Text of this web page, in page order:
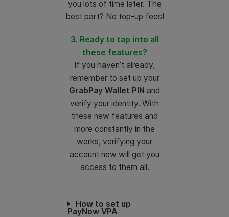
you lots of time later. The
best part? No top-up fees!
3. Ready to tap into all
these features?
If you haven’t already,
remember to set up your
GrabPay Wallet PIN and
verify your identity. With
these new features and
more constantly in the
works, verifying your
account now will get you
access to them all.
How to set up
PayNow VPA